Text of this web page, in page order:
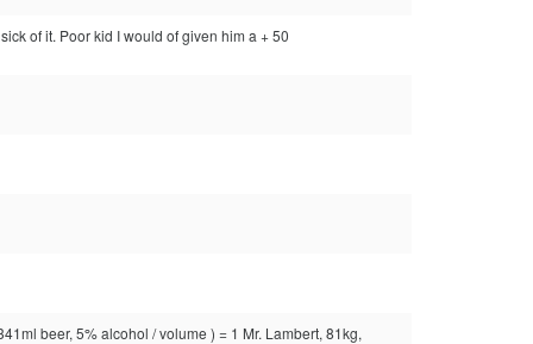
of it. Poor kid I would of given him a + 50
beer, 5% alcohol / volume ) = 1 Mr. Lambert, 81kg,